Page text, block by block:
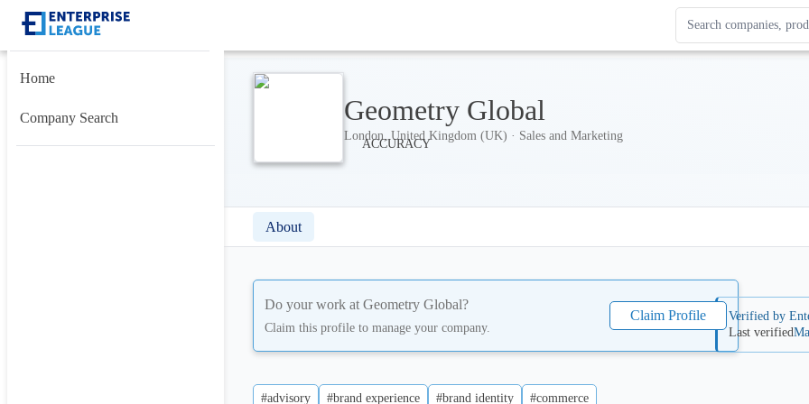
Search Enterprise
Results update as
Home
Company Search Geometry Global
London, United Kingdom (UK) · Sales and Marketing
About
Do your work at Geometry Global?
Claim this profile to manage your company.
Claim Profile Verified by
Last verified
#advisory #brand experience #brand identity #commerce